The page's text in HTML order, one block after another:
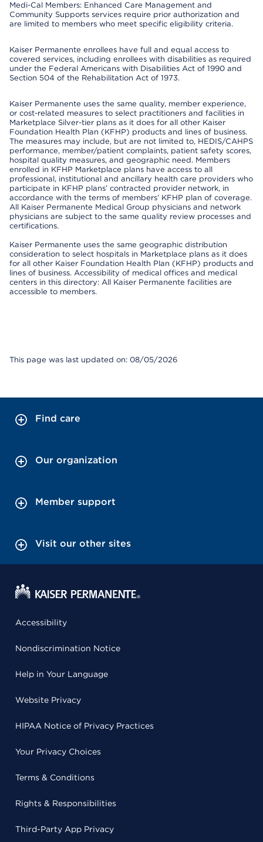
Medi-Cal Members: Enhanced Care Management and
Community Supports services require prior authorization and
are limited to members who meet specific eligibility criteria.
Kaiser Permanente enrollees have full and equal access to
covered services, including enrollees with disabilities as required
under the Federal Americans with Disabilities Act of 1990 and
Section 504 of the Rehabilitation Act of 1973.
Kaiser Permanente uses the same quality, member experience,
or cost-related measures to select practitioners and facilities in
Marketplace Silver-tier plans as it does for all other Kaiser
Foundation Health Plan (KFHP) products and lines of business.
The measures may include, but are not limited to, HEDIS/CAHPS
performance, member/patient complaints, patient safety scores,
hospital quality measures, and geographic need. Members
enrolled in KFHP Marketplace plans have access to all
professional, institutional and ancillary health care providers who
participate in KFHP plans’ contracted provider network, in
accordance with the terms of members’ KFHP plan of coverage.
All Kaiser Permanente Medical Group physicians and network
physicians are subject to the same quality review processes and
certifications.
Kaiser Permanente uses the same geographic distribution
consideration to select hospitals in Marketplace plans as it does
for all other Kaiser Foundation Health Plan (KFHP) products and
lines of business. Accessibility of medical offices and medical
centers in this directory: All Kaiser Permanente facilities are
accessible to members.
This page was last updated on: 08/05/2026
Find care
Our organization
Member support
Visit our other sites
Accessibility
Nondiscrimination Notice
Help in Your Language
Website Privacy
HIPAA Notice of Privacy Practices
Your Privacy Choices
Terms & Conditions
Rights & Responsibilities
Third-Party App Privacy